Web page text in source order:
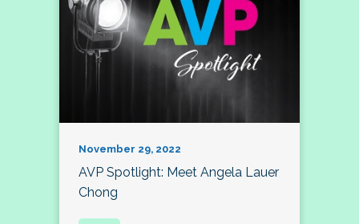
November 29, 2022
AVP Spotlight: Meet Angela Lauer
Chong